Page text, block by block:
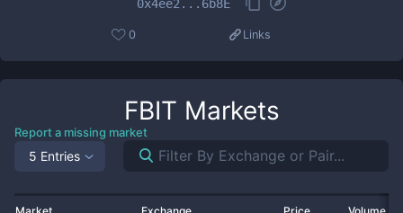
0x4ee2...6b8E
0 Links
FBIT Markets
Report a missing market
5 Entries